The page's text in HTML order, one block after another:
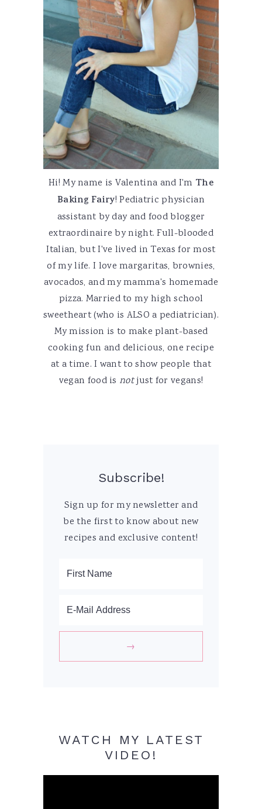
Hi! My name is Valentina and I'm The
Baking Fairy! Pediatric physician
assistant by day and food blogger
extraordinaire by night. Full-blooded
Italian, but I've lived in Texas for most
of my life. I love margaritas, brownies,
avocados, and my mamma's homemade
pizza. Married to my high school
sweetheart (who is ALSO a pediatrician).
My mission is to make plant-based
cooking fun and delicious, one recipe
at a time. I want to show people that
vegan food is notjust for vegans!
Subscribe!
Sign up for my newsletter and
be the first to know about new
recipes and exclusive content!
WATCH MY LATEST
VIDEO!